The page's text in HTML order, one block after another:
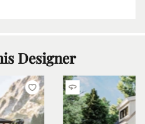
Designer